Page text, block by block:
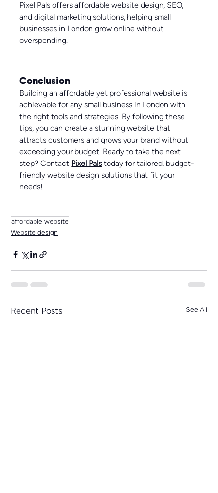
Pixel Pals offers affordable website design, SEO,
and digital marketing solutions, helping small
businesses in London grow online without
overspending.
Conclusion
Building an affordable yet professional website is
achievable for any small business in London with
the right tools and strategies. By following these
tips, you can create a stunning website that
attracts customers and grows your brand without
exceeding your budget. Ready to take the next
step? Contact Pixel Pals today for tailored, budget-
friendly website design solutions that fit your
needs!
affordable website
Website design
Recent Posts See All